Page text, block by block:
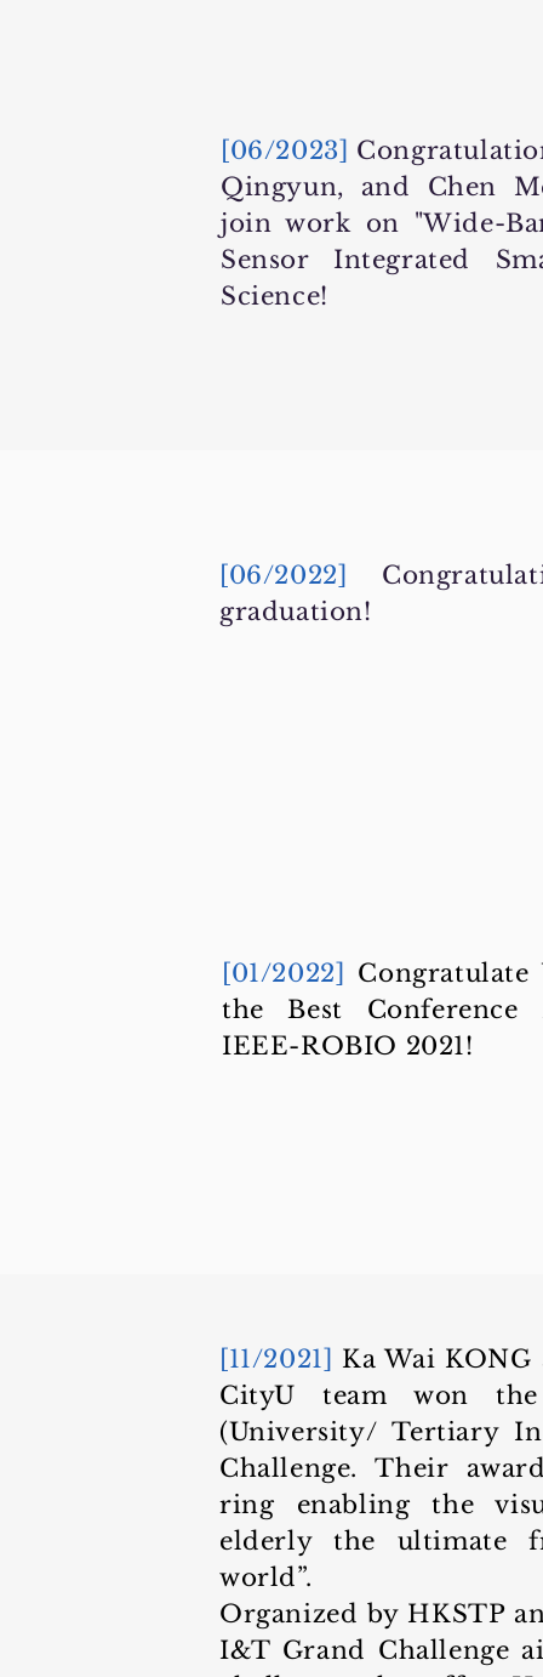
[06/2023]
Qingyun, and Chen
join work on "Wide-
Sensor Integrated
Science!
[06/2022]
graduation!
[01/2022]
the Best Conference
IEEE-ROBIO 2021!
[11/2021] Ka Wai
CityU team won
(University/ Tertiary
Challenge. Their
ring enabling the
elderly the ultimate
world”.
Organized by HKSTP
I&T Grand Challenge